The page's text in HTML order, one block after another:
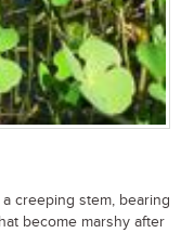
creeping stem, bearing
become marshy after